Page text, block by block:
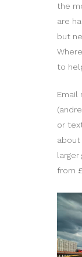
the
are
but
to
Email
or
from